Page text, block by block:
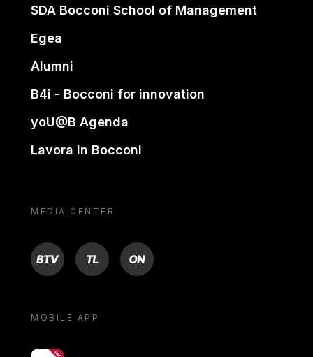
SDA Bocconi School of Management
Egea
Alumni
B4i - Bocconi for innovation
yoU@B Agenda
Lavora in Bocconi
MEDIA CENTER
BTV TL ON
MOBILE APP